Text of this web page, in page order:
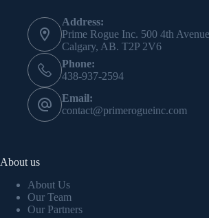
Address:
Prime Rogue Inc. 500 4th
Calgary, AB. T2P 2V6
Phone:
438-937-2594
Email:
contact@primerogueinc.com
About us
About Us
Our Team
Our Partners